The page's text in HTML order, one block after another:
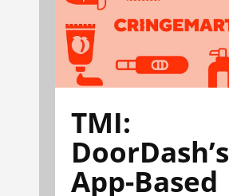
TMI:
DoorDash’s
App-Based